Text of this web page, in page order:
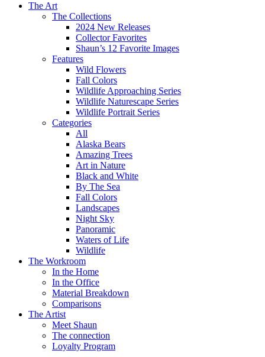
The Art
The Collections
2024 New Releases
Collector Favorites
Shaun’s 12 Favorite Images
Features
Wild Flowers
Fall Colors
Wildlife Approaching Series
Wildlife Naturescape Series
Wildlife Portrait Series
Categories
All
Alaska Bears
Amazing Trees
Art in Nature
Black and White
By The Sea
Fall Colors
Landscapes
Night Sky
Panoramic
Waters of Life
Wildlife
The Workroom
In the Home
In the Office
Material Breakdown
Comparisons
The Artist
Meet Shaun
The connection
Loyalty Program